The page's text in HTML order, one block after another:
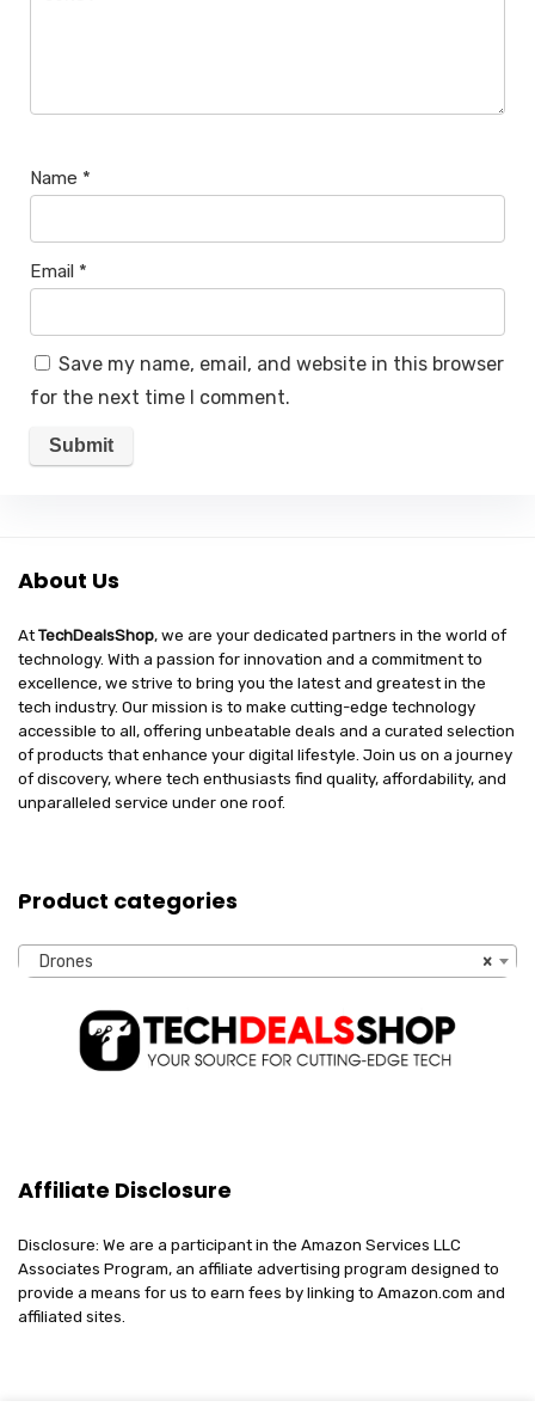
Name *
Email *
Save my name, email, and website in this browser
for the next time I comment.
About Us
AtTechDealsShop, we are your dedicated partners in the world of
technology. With a passion for innovation and a commitment to
excellence, we strive to bring you the latest and greatest in the
tech industry. Our mission is to make cutting-edge technology
accessible to all, offering unbeatable deals and a curated selection
of products that enhance your digital lifestyle. Join us on a journey
of discovery, where tech enthusiasts find quality, affordability, and
unparalleled service under one roof.
Product categories
×
Drones
Affiliate Disclosure
Disclosure: We are a participant in the Amazon Services LLC
Associates Program, an affiliate advertising program designed to
provide a means for us to earn fees by linking to Amazon.com and
affiliated sites.